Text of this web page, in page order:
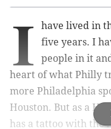
I
have lived in
five years. I
people in it
heart of what Philly
more Philadelphia
Houston. But as a
has a tattoo with the